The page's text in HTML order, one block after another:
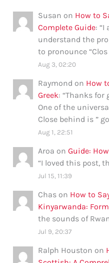
Susan on How to
Complete Guide: “I
understand the
to pronounce
Aug 3, 02:20
Raymond on How
Greek: “Thanks for
One of the
Close behind is ”
Aug 1, 22:51
Aroa onGuide:
“I loved this post,
Jul 15, 11:39
Chas on How to
Kinyarwanda:
the sounds of
Jul 9, 20:37
Ralph Houston on